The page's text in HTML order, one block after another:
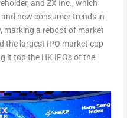
and ZX Inc., which
new consumer trends in
marking a reboot of market
the largest IPO market cap
it top the HK IPOs of the